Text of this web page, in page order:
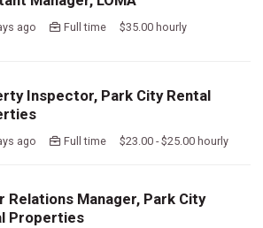
ago Full time $35.00 hourly
Inspector, Park City Rental
ago Full time $23.00 - $25.00 hourly
Relations Manager, Park City
Properties